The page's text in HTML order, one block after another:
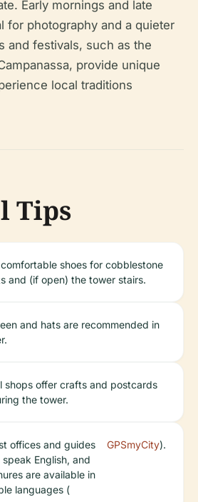
Early mornings and late
for photography and a quieter
and festivals, such as the
provide unique
local traditions
Tips
shoes for cobblestone
and (if open) the tower stairs.
and hats are recommended in
shops offer crafts and postcards
the tower.
offices and guides
English, and
are available in
languages (
GPSmyCity).